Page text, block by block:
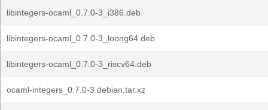
libintegers-ocaml_0.7.0-3_i386.deb
libintegers-ocaml_0.7.0-3_loong64.deb
libintegers-ocaml_0.7.0-3_riscv64.deb
ocaml-integers_0.7.0-3.debian.tar.xz